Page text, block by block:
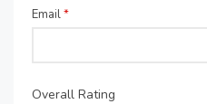
Email*
Overall Rating